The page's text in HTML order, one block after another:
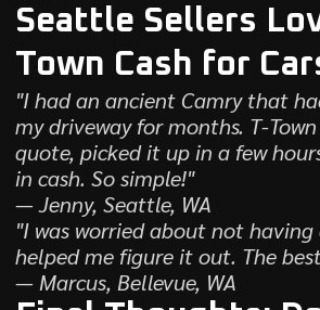
Seattle Sellers
Town Cash for
"I had an ancient Camry that
my driveway for months. T-
quote, picked it up in a few
in cash. So simple!"
— Jenny, Seattle, WA
"I was worried about not
helped me figure it out. The
— Marcus, Bellevue, WA